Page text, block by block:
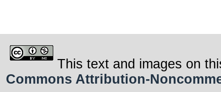
This text and images on
Commons Attribution-